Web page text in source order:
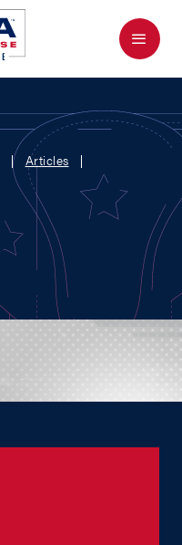
Menu
Articles